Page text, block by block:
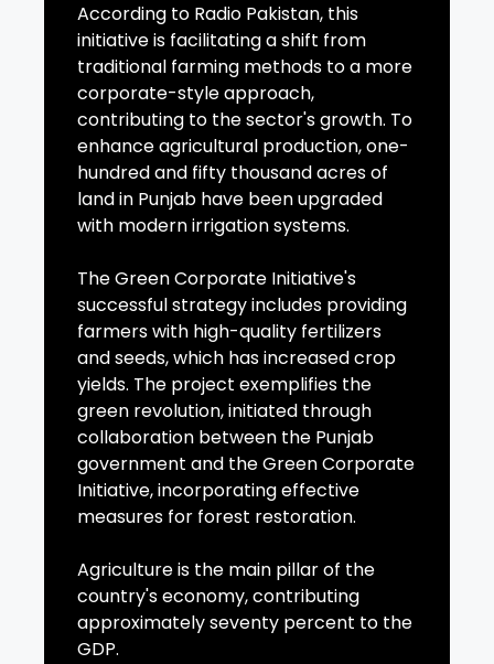
According to Radio Pakistan, this
initiative is facilitating a shift from
traditional farming methods to a more
corporate-style approach,
contributing to the sector's growth. To
enhance agricultural production, one-
hundred and fifty thousand acres of
land in Punjab have been upgraded
with modern irrigation systems.
The Green Corporate Initiative's
successful strategy includes providing
farmers with high-quality fertilizers
and seeds, which has increased crop
yields. The project exemplifies the
green revolution, initiated through
collaboration between the Punjab
government and the Green Corporate
Initiative, incorporating effective
measures for forest restoration.
Agriculture is the main pillar of the
country's economy, contributing
approximately seventy percent to the
GDP.